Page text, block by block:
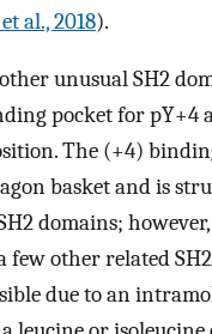
al., 2018).
unusual SH2
pocket for pY+4
The (+4)
basket and is
domains;
few other related
due to an